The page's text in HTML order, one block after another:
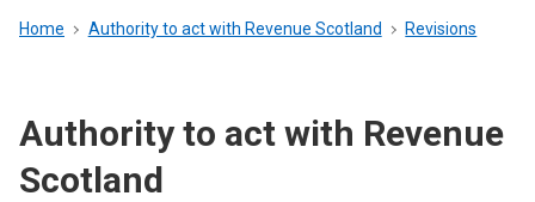
menu
Breadcrumb
Home Authority to act with Revenue Scotland Revisions
Authority to act with Revenue
Scotland